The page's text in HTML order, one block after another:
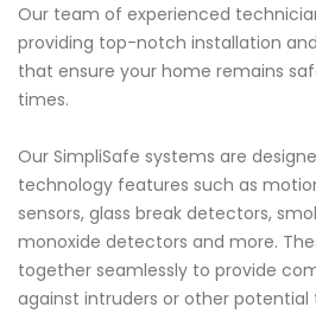
Our team of experienced
providing top-notch installation
that ensure your home remains
times.
Our SimpliSafe systems are
technology features such as
sensors, glass break detectors,
monoxide detectors and more.
together seamlessly to provide
against intruders or other potential